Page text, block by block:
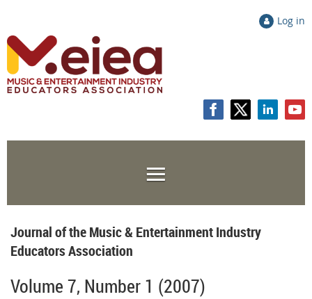
Log in
Journal of the Music & Entertainment Industry
Educators Association
Volume 7, Number 1 (2007)